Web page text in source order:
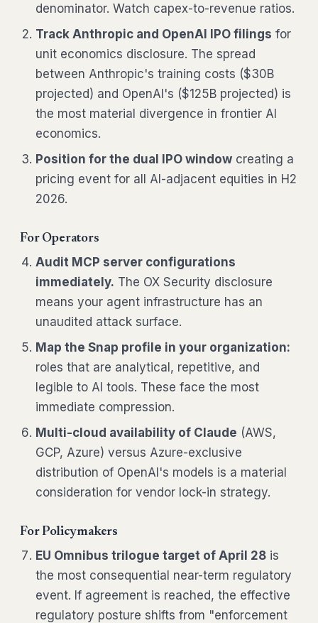
denominator. Watch capex-to-revenue ratios.
Track Anthropic and OpenAI IPO filings for
unit economics disclosure. The spread
between Anthropic's training costs ($30B
projected) and OpenAI's ($125B projected) is
the most material divergence in frontier AI
economics.
Position for the dual IPO window creating a
pricing event for all AI-adjacent equities in H2
2026.
For Operators
Audit MCP server configurations
immediately. The OX Security disclosure
means your agent infrastructure has an
unaudited attack surface.
Map the Snap profile in your organization:
roles that are analytical, repetitive, and
legible to AI tools. These face the most
immediate compression.
Multi-cloud availability of Claude (AWS,
GCP, Azure) versus Azure-exclusive
distribution of OpenAI's models is a material
consideration for vendor lock-in strategy.
For Policymakers
EU Omnibus trilogue target of April 28 is
the most consequential near-term regulatory
event. If agreement is reached, the effective
regulatory posture shifts from "enforcement